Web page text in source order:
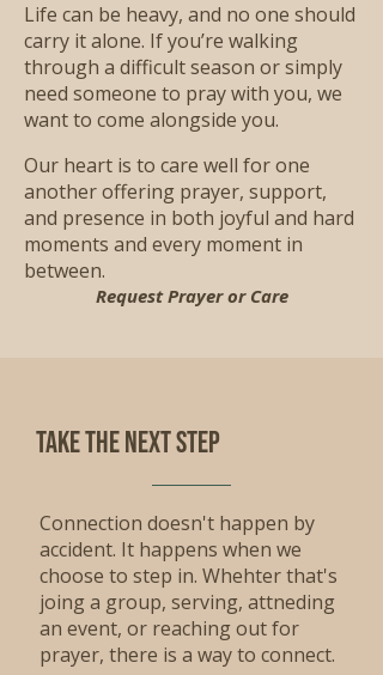
Life can be heavy, and no one should
carry it alone. If you’re walking
through a difficult season or simply
need someone to pray with you, we
want to come alongside you.
Our heart is to care well for one
another offering prayer, support,
and presence in both joyful and hard
moments and every moment in
between.
Request Prayer or Care
Take the Next step
Connection doesn't happen by
accident. It happens when we
choose to step in. Whehter that's
joing a group, serving, attneding
an event, or reaching out for
prayer, there is a way to connect.